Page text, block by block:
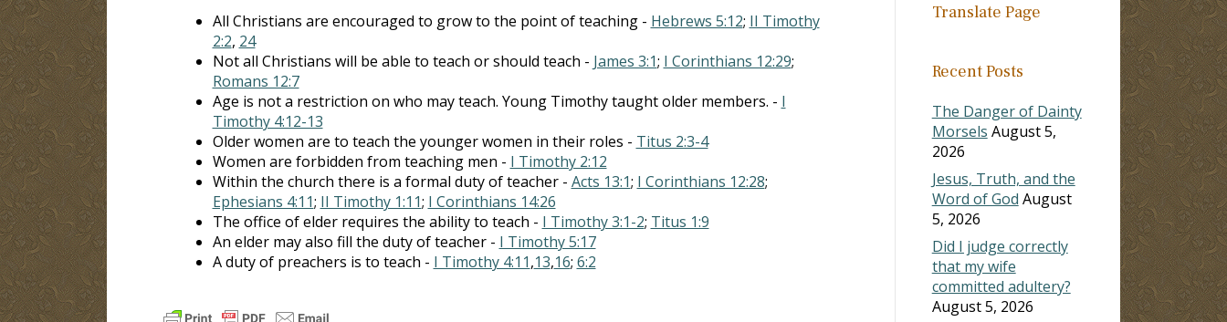
All Christians are encouraged to grow to the point of teaching - Hebrews 5:12; II Timothy
2:2, 24
Not all Christians will be able to teach or should teach - James 3:1; I Corinthians 12:29;
Romans 12:7
Age is not a restriction on who may teach. Young Timothy taught older members. - I
Timothy 4:12-13
Older women are to teach the younger women in their roles - Titus 2:3-4
Women are forbidden from teaching men - I Timothy 2:12
Within the church there is a formal duty of teacher - Acts 13:1; I Corinthians 12:28;
Ephesians 4:11; II Timothy 1:11; I Corinthians 14:26
The office of elder requires the ability to teach - I Timothy 3:1-2; Titus 1:9
An elder may also fill the duty of teacher - I Timothy 5:17
A duty of preachers is to teach - I Timothy 4:11,13,16; 6:2
Translate Page
Recent Posts
The Danger of Dainty
Morsels August 5,
2026
Jesus, Truth, and the
Word of God August
5, 2026
Did I judge correctly
that my wife
committed adultery?
August 5, 2026